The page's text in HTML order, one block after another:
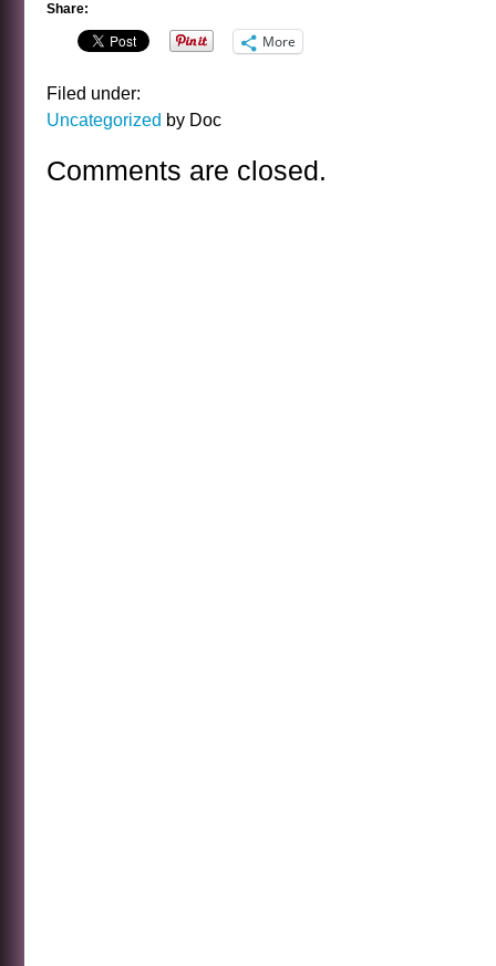
Share:
More
Filed under:
Uncategorized by Doc
Comments are closed.